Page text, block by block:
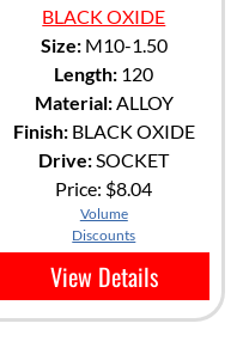
BLACK OXIDE
Size:M10-1.50
Length: 120
Material:ALLOY
Finish:BLACK OXIDE
Drive:SOCKET
Price: $8.04
Volume
Discounts
View Details